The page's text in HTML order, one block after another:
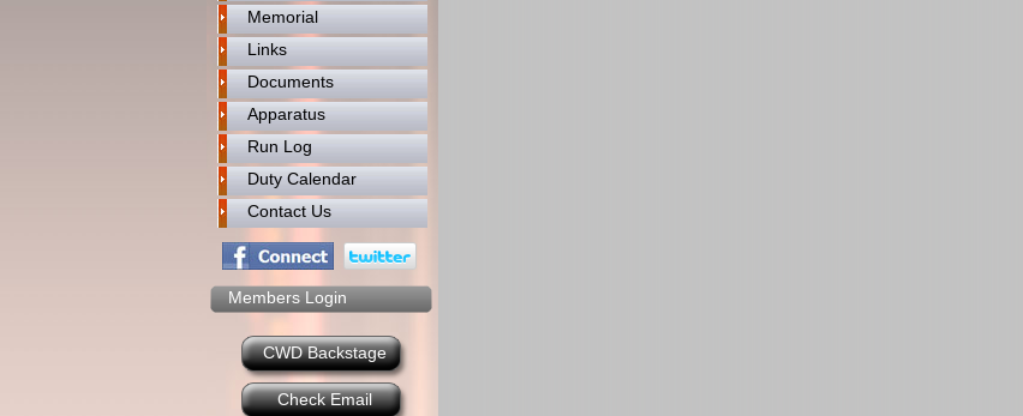
Memorial
Links
Documents
Apparatus
Run Log
Duty Calendar
Contact Us
Members Login
CWD Backstage
Check Email